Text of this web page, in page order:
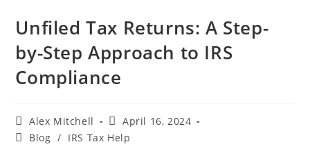
Unfiled Tax Returns: A Step-
by-Step Approach to IRS
Compliance
Alex Mitchell
April 16, 2024
Blog / IRS Tax Help